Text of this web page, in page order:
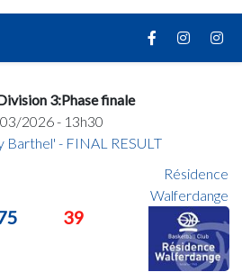
3:Phase finale
2026 - 13h30
Barthel' - FINAL RESULT
39
Résidence
Walferdange